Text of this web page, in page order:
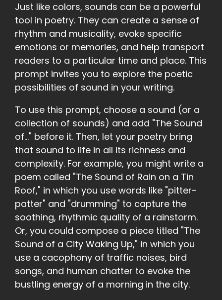
Just like colors, sounds can be a powerful
tool in poetry. They can create a sense of
rhythm and musicality, evoke specific
emotions or memories, and help transport
readers to a particular time and place. This
prompt invites you to explore the poetic
possibilities of sound in your writing.
To use this prompt, choose a sound (or a
collection of sounds) and add "The Sound
of..." before it. Then, let your poetry bring
that sound to life in all its richness and
complexity. For example, you might write a
poem called "The Sound of Rain on a Tin
Roof," in which you use words like "pitter-
patter" and "drumming" to capture the
soothing, rhythmic quality of a rainstorm.
Or, you could compose a piece titled "The
Sound of a City Waking Up," in which you
use a cacophony of traffic noises, bird
songs, and human chatter to evoke the
bustling energy of a morning in the city.